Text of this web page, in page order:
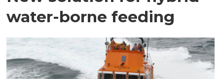
water-borne feeding